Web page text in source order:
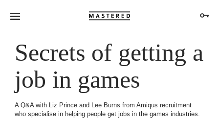
Secrets of getting a
job in games
A Q&A with Liz Prince and Lee Burns from Amiqus recruitment
who specialise in helping people get jobs in the games industries.